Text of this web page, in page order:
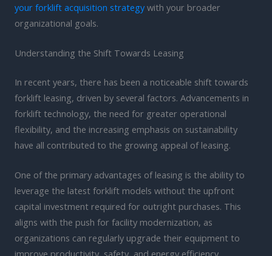
your forklift acquisition strategywith your broader
organizational goals.
Understanding the Shift Towards Leasing
In recent years, there has been a noticeable shift towards
forklift leasing, driven by several factors. Advancements in
forklift technology, the need for greater operational
flexibility, and the increasing emphasis on sustainability
have all contributed to the growing appeal of leasing.
One of the primary advantages of leasing is the ability to
leverage the latest forklift models without the upfront
capital investment required for outright purchases. This
aligns with the push for facility modernization, as
organizations can regularly upgrade their equipment to